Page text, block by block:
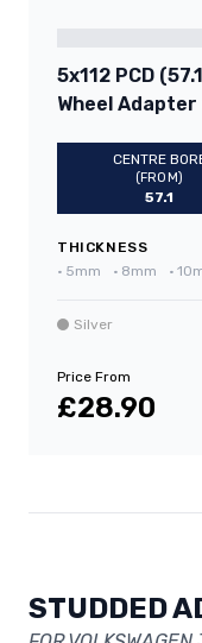
5x112 PCD
Wheel
CENTRE
(FROM)
57.1
THICKNESS
• 5mm • 8mm •
Silver
Price From
£28.90
STUDDED